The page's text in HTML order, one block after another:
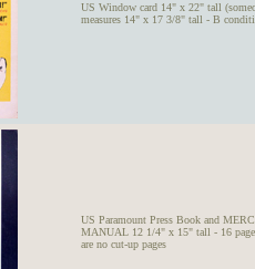
US Window card 14" x 22" tall
measures 14" x 17 3/8" tall - B
US Paramount Press Book and
MANUAL 12 1/4" x 15" tall - 16
are no cut-up pages